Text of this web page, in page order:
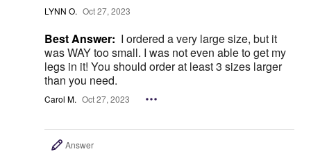
LYNN O. Oct 27, 2023
Best Answer: I ordered a very large size, but it
was WAY too small. I was not even able to get my
legs in it! You should order at least 3 sizes larger
than you need.
Carol M. Oct 27, 2023
Answer